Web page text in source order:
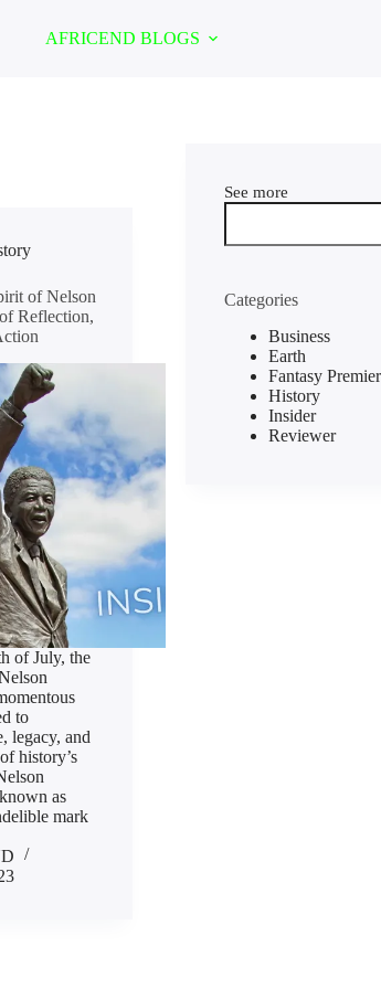
AFRICEND BLOGS
of Nelson
Reflection,
of July, the
to
legacy, and
history’s
as
mark
See more
Categories
Business
Earth
Fantasy
History
Insider
Reviewer